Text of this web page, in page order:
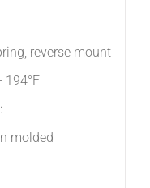
reverse mount
194°F
molded